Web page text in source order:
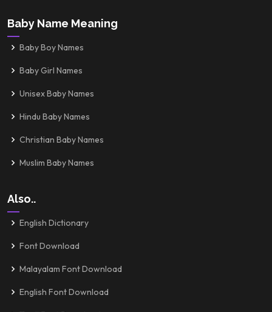
Baby Name Meaning
Baby Boy Names
Baby Girl Names
Unisex Baby Names
Hindu Baby Names
Christian Baby Names
Muslim Baby Names
Also..
English Dictionary
Font Download
Malayalam Font Download
English Font Download